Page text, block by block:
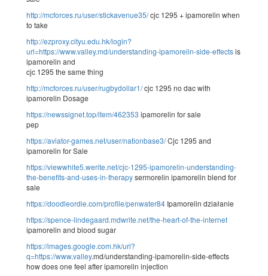
http://mcforces.ru/user/stickavenue35/cjc 1295 + ipamorelin when
to take
http://ezproxy.cityu.edu.hk/login?
url=https://www.valley.md/understanding-ipamorelin-side-effectsis
ipamorelin and
cjc 1295 the same thing
http://mcforces.ru/user/rugbydollar1/cjc 1295 no dac with
ipamorelin Dosage
https://newssignet.top/item/462353 ipamorelin for sale
pep
https://aviator-games.net/user/nationbase3/Cjc 1295 and
ipamorelin for Sale
https://viewwhite5.werite.net/cjc-1295-ipamorelin-understanding-
the-benefits-and-uses-in-therapysermorelin ipamorelin blend for
sale
https://doodleordie.com/profile/penwater84 Ipamorelin działanie
https://spence-lindegaard.mdwrite.net/the-heart-of-the-internet
ipamorelin and blood sugar
https://images.google.com.hk/url?
q=https://www.valley.md/understanding-ipamorelin-side-effects
how does one feel after ipamorelin injection